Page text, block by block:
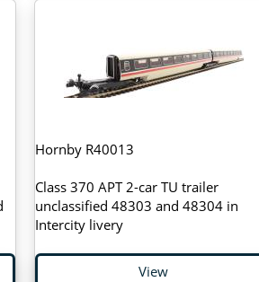
Hornby R40013
Class 370 APT 2-car TU trailer
unclassified 48303 and 48304 in
Intercity livery
View